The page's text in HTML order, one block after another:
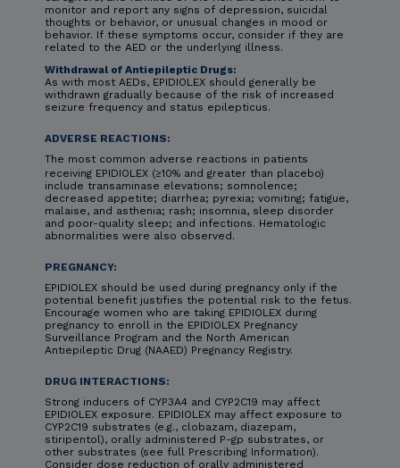
monitor and report any signs of depression, suicidal
thoughts or behavior, or unusual changes in mood or
behavior. If these symptoms occur, consider if they are
related to the AED or the underlying illness.
Withdrawal of Antiepileptic Drugs:
As with most AEDs, EPIDIOLEX should generally be
withdrawn gradually because of the risk of increased
seizure frequency and status epilepticus.
ADVERSE REACTIONS:
The most common adverse reactions in patients
receiving EPIDIOLEX (≥10% and greater than placebo)
include transaminase elevations; somnolence;
decreased appetite; diarrhea; pyrexia; vomiting; fatigue,
malaise, and asthenia; rash; insomnia, sleep disorder
and poor-quality sleep; and infections. Hematologic
abnormalities were also observed.
PREGNANCY:
EPIDIOLEX should be used during pregnancy only if the
potential benefit justifies the potential risk to the fetus.
Encourage women who are taking EPIDIOLEX during
pregnancy to enroll in the EPIDIOLEX Pregnancy
Surveillance Program and the North American
Antiepileptic Drug (NAAED) Pregnancy Registry.
DRUG INTERACTIONS:
Strong inducers of CYP3A4 and CYP2C19 may affect
EPIDIOLEX exposure. EPIDIOLEX may affect exposure to
CYP2C19 substrates (e.g., clobazam, diazepam,
stiripentol), orally administered P-gp substrates, or
other substrates (see full Prescribing Information).
Consider dose reduction of orally administered